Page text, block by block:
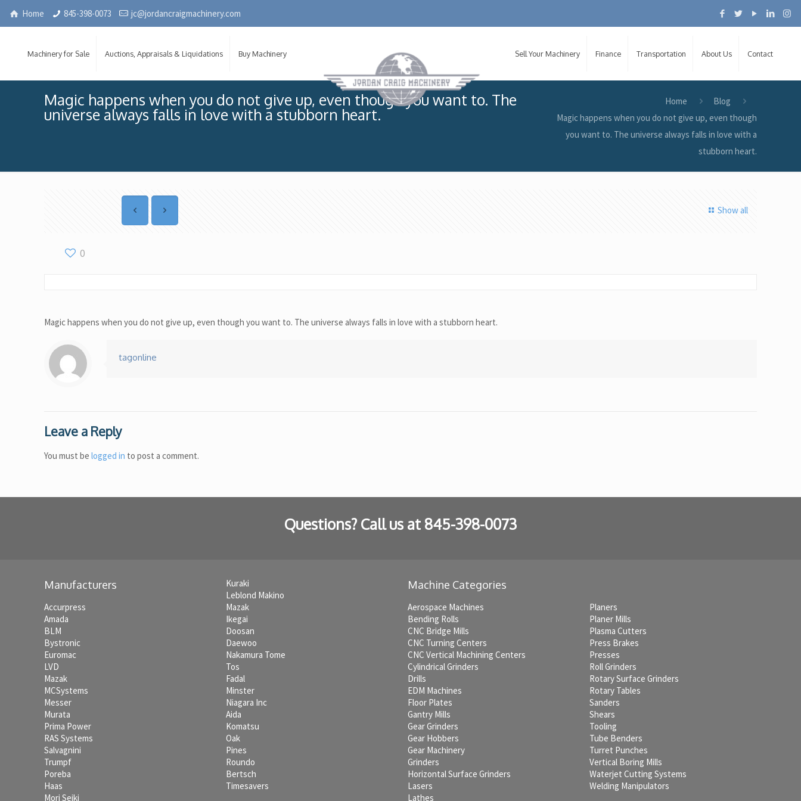
Home 845-398-0073 jc@jordancraigmachinery.com
Machinery for Sale Auctions, Appraisals & Liquidations Buy Machinery Sell Your Machinery Finance Transportation About Us Contact
Magic happens when you do not give up, even though you want to. The
universe always falls in love with a stubborn heart.
Home
Blog
Magic happens when you do not give up, even though
you want to. The universe always falls in love with a
stubborn heart.
Show all
0
Magic happens when you do not give up, even though you want to. The universe always falls in love with a stubborn heart.
tagonline
Leave a Reply
You must belogged in to post a comment.
Questions? Call us at 845-398-0073
Manufacturers
Accurpress
Amada
BLM
Bystronic
Euromac
LVD
Mazak
MCSystems
Messer
Murata
Prima Power
RAS Systems
Salvagnini
Trumpf
Poreba
Haas
Mori Seiki
Kuraki
Leblond Makino
Mazak
Ikegai
Doosan
Daewoo
Nakamura Tome
Tos
Fadal
Minster
Niagara Inc
Aida
Komatsu
Oak
Pines
Roundo
Bertsch
Timesavers
Machine Categories
Aerospace Machines
Bending Rolls
CNC Bridge Mills
CNC Turning Centers
CNC Vertical Machining Centers
Cylindrical Grinders
Drills
EDM Machines
Floor Plates
Gantry Mills
Gear Grinders
Gear Hobbers
Gear Machinery
Grinders
Horizontal Surface Grinders
Lasers
Lathes
Planers
Planer Mills
Plasma Cutters
Press Brakes
Presses
Roll Grinders
Rotary Surface Grinders
Rotary Tables
Sanders
Shears
Tooling
Tube Benders
Turret Punches
Vertical Boring Mills
Waterjet Cutting Systems
Welding Manipulators